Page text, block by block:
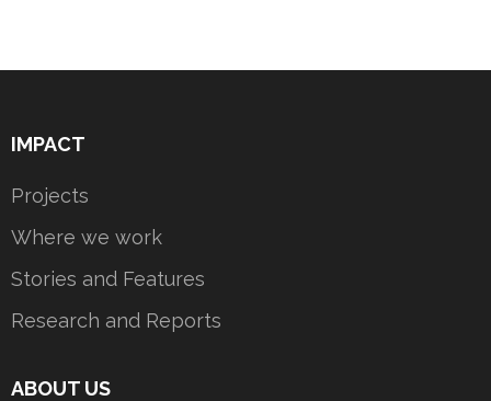
IMPACT
Projects
Where we work
Stories and Features
Research and Reports
ABOUT US